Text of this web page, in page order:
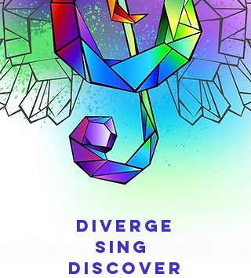
Diverge
Sing
Discover